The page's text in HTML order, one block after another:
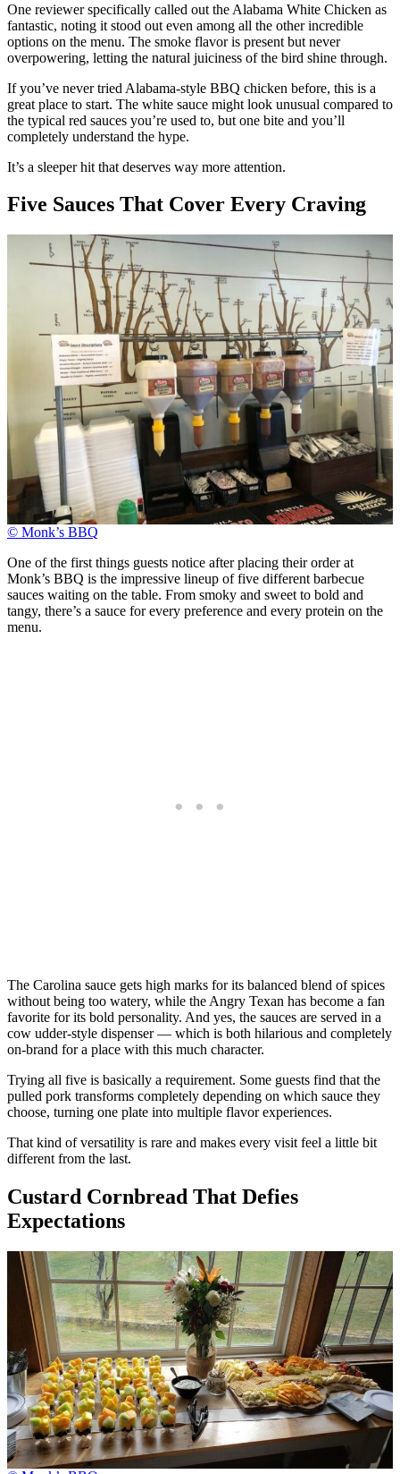
One reviewer specifically called out the Alabama White Chicken as
fantastic, noting it stood out even among all the other incredible
options on the menu. The smoke flavor is present but never
overpowering, letting the natural juiciness of the bird shine through.
If you’ve never tried Alabama-style BBQ chicken before, this is a
great place to start. The white sauce might look unusual compared to
the typical red sauces you’re used to, but one bite and you’ll
completely understand the hype.
It’s a sleeper hit that deserves way more attention.
Five Sauces That Cover Every Craving
© Monk’s BBQ
One of the first things guests notice after placing their order at
Monk’s BBQ is the impressive lineup of five different barbecue
sauces waiting on the table. From smoky and sweet to bold and
tangy, there’s a sauce for every preference and every protein on the
menu.
The Carolina sauce gets high marks for its balanced blend of spices
without being too watery, while the Angry Texan has become a fan
favorite for its bold personality. And yes, the sauces are served in a
cow udder-style dispenser — which is both hilarious and completely
on-brand for a place with this much character.
Trying all five is basically a requirement. Some guests find that the
pulled pork transforms completely depending on which sauce they
choose, turning one plate into multiple flavor experiences.
That kind of versatility is rare and makes every visit feel a little bit
different from the last.
Custard Cornbread That Defies
Expectations